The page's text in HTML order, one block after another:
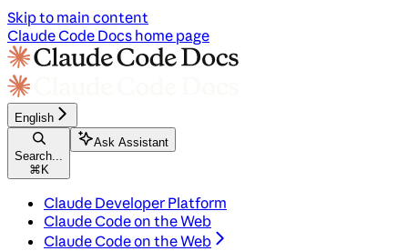
Skip to main content
Claude Code Docs home page
English
Search...
⌘ K
Ask Assistant
Claude Developer Platform
Claude Code on the Web
Claude Code on the Web